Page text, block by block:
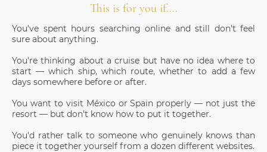
This is for you if....
You've spent hours searching online and still don't feel
sure about anything.
You're thinking about a cruise but have no idea where to
start — which ship, which route, whether to add a few
days somewhere before or after.
You want to visit México or Spain properly — not just the
resort — but don't know how to put it together.
You'd rather talk to someone who genuinely knows than
piece it together yourself from a dozen different websites.